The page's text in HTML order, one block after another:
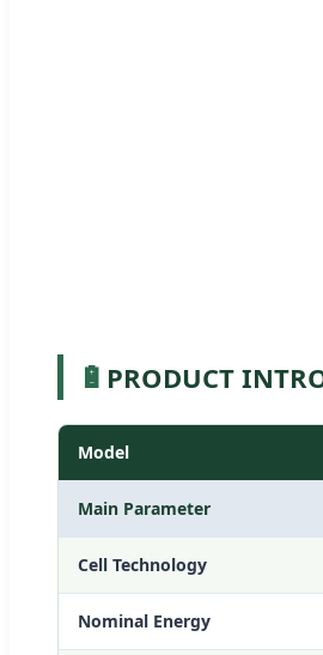
🔋 PRODUCT
Model
Main Parameter
Cell Technology
Nominal Energy